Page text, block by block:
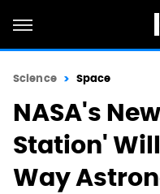
Science Space
NASA's
Station'
Way